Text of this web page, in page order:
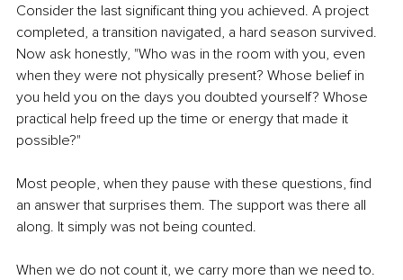
Consider the last significant thing you achieved. A project
completed, a transition navigated, a hard season survived.
Now ask honestly, "Who was in the room with you, even
when they were not physically present? Whose belief in
you held you on the days you doubted yourself? Whose
practical help freed up the time or energy that made it
possible?"
Most people, when they pause with these questions, find
an answer that surprises them. The support was there all
along. It simply was not being counted.
When we do not count it, we carry more than we need to.